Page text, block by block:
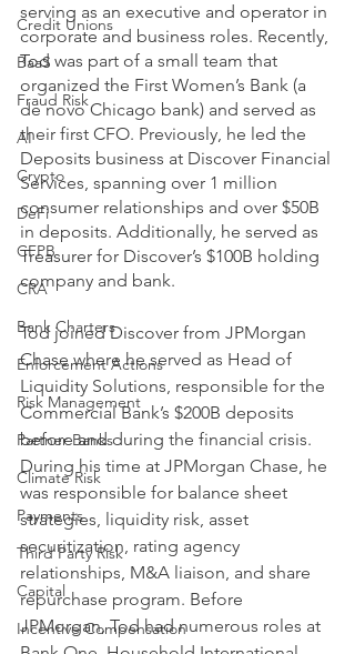
Credit Unions
BaaS
Fraud Risk
AI
Crypto
DeFi
CFPB
CRA
Bank Charters
Enforcement Actions
Risk Management
Partner Banks
Climate Risk
Payments
Third Party Risk
Capital
Incentive Compensation
serving as an executive and operator in
corporate and business roles. Recently,
Tod was part of a small team that
organized the First Women’s Bank (a
de novo Chicago bank) and served as
their first CFO. Previously, he led the
Deposits business at Discover Financial
Services, spanning over 1 million
consumer relationships and over $50B
in deposits. Additionally, he served as
Treasurer for Discover’s $100B holding
company and bank.
Tod joined Discover from JPMorgan
Chase where he served as Head of
Liquidity Solutions, responsible for the
Commercial Bank’s $200B deposits
before and during the financial crisis.
During his time at JPMorgan Chase, he
was responsible for balance sheet
strategies, liquidity risk, asset
securitization, rating agency
relationships, M&A liaison, and share
repurchase program. Before
JPMorgan, Tod had numerous roles at